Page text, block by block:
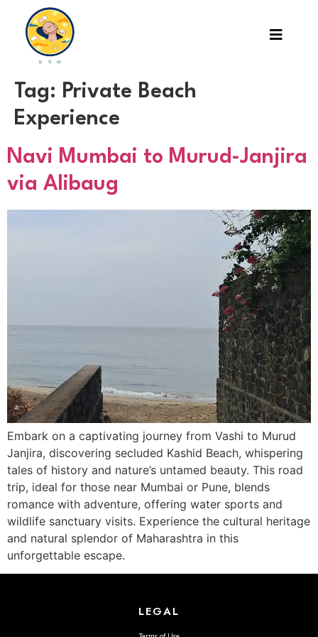
Tag: Private Beach
Experience
Navi Mumbai to Murud-Janjira
via Alibaug
Embark on a captivating journey from Vashi to Murud
Janjira, discovering secluded Kashid Beach, whispering
tales of history and nature’s untamed beauty. This road
trip, ideal for those near Mumbai or Pune, blends
romance with adventure, offering water sports and
wildlife sanctuary visits. Experience the cultural heritage
and natural splendor of Maharashtra in this
unforgettable escape.
LEGAL